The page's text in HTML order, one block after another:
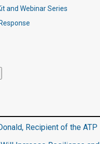
and Webinar Series
Recipient of the